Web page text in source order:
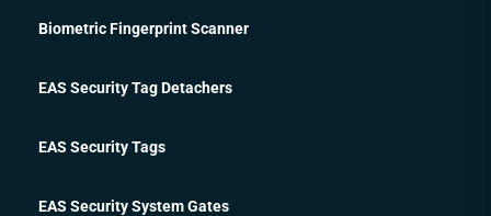
Biometric Fingerprint Scanner
EAS Security Tag Detachers
EAS Security Tags
EAS Security System Gates